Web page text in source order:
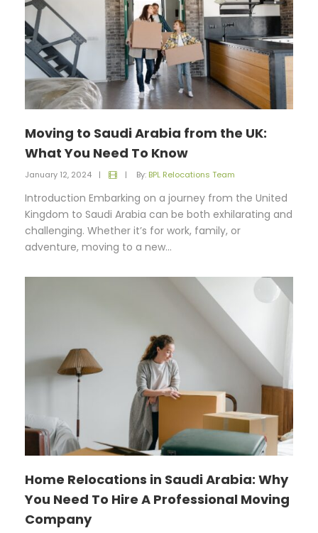
Moving to Saudi Arabia from the UK:
What You Need To Know
January 12, 2024 | | By: BPL Relocations Team
Introduction Embarking on a journey from the United
Kingdom to Saudi Arabia can be both exhilarating and
challenging. Whether it’s for work, family, or
adventure, moving to a new...
Home Relocations in Saudi Arabia: Why
You Need To Hire A Professional Moving
Company